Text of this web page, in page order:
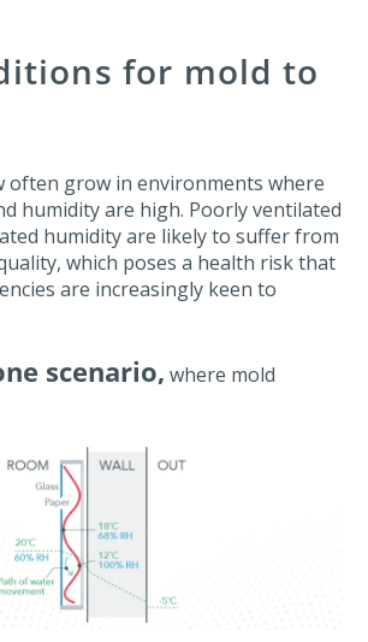
for mold to
often grow in environments where
humidity are high. Poorly ventilated
humidity are likely to suffer from
which poses a health risk that
are increasingly keen to
scenario, where mold